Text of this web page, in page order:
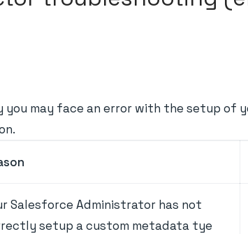
you may face an error with the setup of
Salesforce Administrator has not
setup a custom metadata tye